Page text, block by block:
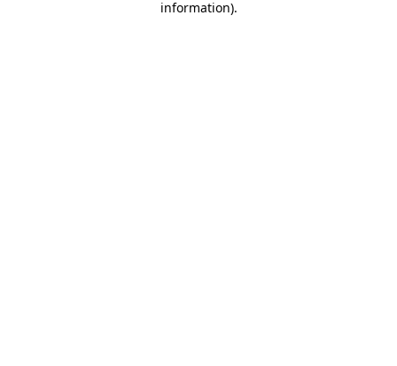
information).